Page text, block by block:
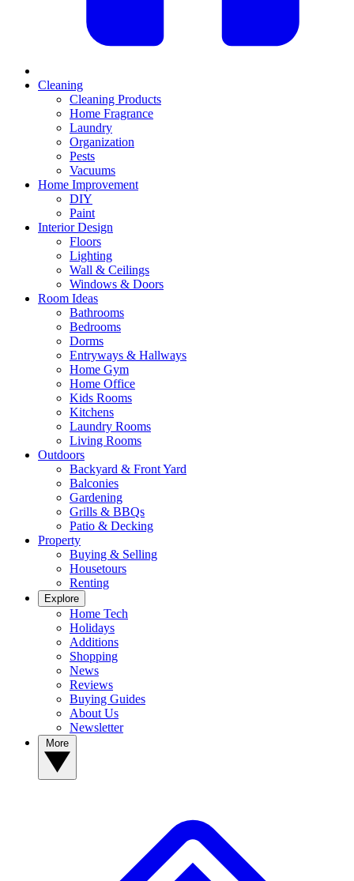
Cleaning
Cleaning Products
Home Fragrance
Laundry
Organization
Pests
Vacuums
Home Improvement
DIY
Paint
Interior Design
Floors
Lighting
Wall & Ceilings
Windows & Doors
Room Ideas
Bathrooms
Bedrooms
Dorms
Entryways & Hallways
Home Gym
Home Office
Kids Rooms
Kitchens
Laundry Rooms
Living Rooms
Outdoors
Backyard & Front Yard
Balconies
Gardening
Grills & BBQs
Patio & Decking
Property
Buying & Selling
Housetours
Renting
Explore
Home Tech
Holidays
Additions
Shopping
News
Reviews
Buying Guides
About Us
Newsletter